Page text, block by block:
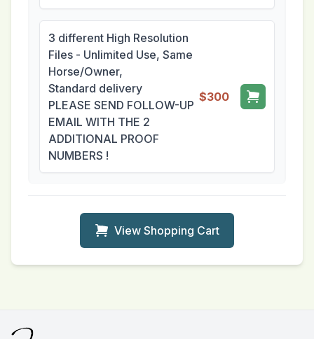
3 different High Resolution
Files - Unlimited Use, Same
Horse/Owner,
Standard delivery
PLEASE SEND FOLLOW-UP
EMAIL WITH THE 2
ADDITIONAL PROOF
NUMBERS !
$300
View Shopping Cart